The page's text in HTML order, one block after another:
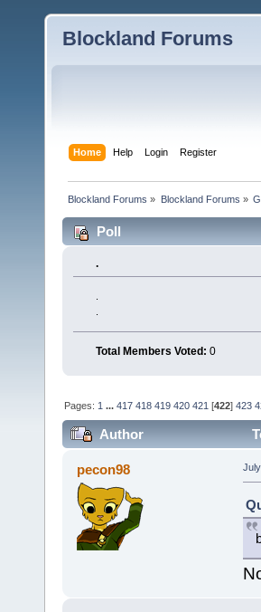
Blockland Forums
Home Help Login Register
Blockland Forums » Blockland Forums »
Poll
.
Total Members Voted: 0
Pages: 1 ...417 418 419 420 421 [422]423
Author
pecon98